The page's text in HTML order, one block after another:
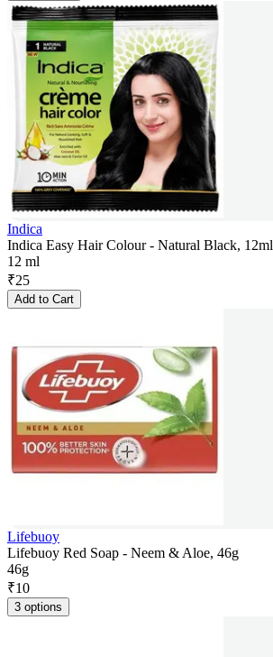
Indica
Indica Easy Hair Colour - Natural Black, 12ml
12 ml
₹25
Add to Cart
Lifebuoy
Lifebuoy Red Soap - Neem & Aloe, 46g
46g
₹10
3 options